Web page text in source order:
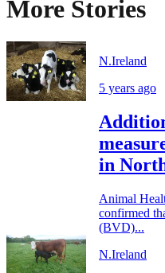
More Stories
N.Ireland
5 years ago
in
Animal
confirmed
(BVD)...
N.Ireland